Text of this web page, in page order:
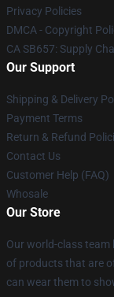
Privacy Policies
DMCA - Copyright
CA SB657: Supply
Our Support
Shipping & Delivery
Payment Terms
Return & Refund
Contact Us
Customer Help (FAQ)
Whosale
Our Store
Our world-class team
of products that are
can wear them to